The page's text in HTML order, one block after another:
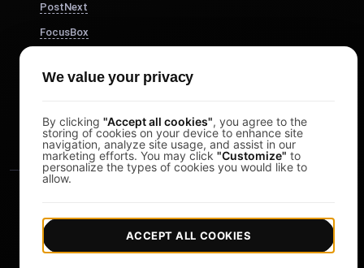
PostNext
FocusBox
Study Timer
We value your privacy
By clicking "Accept all cookies", you agree to the
storing of cookies on your device to enhance site
navigation, analyze site usage, and assist in our
marketing efforts. You may click "Customize" to
personalize the types of cookies you would like to
allow.
ACCEPT ALL COOKIES